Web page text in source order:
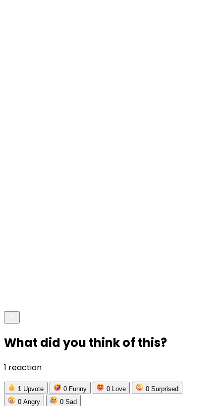
What did you think of this?
1 reaction
1 Upvote 0 Funny 0 Love 0 Surprised
0 Angry 0 Sad